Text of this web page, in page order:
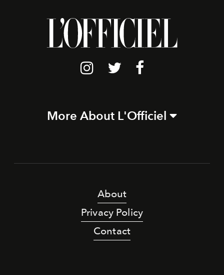
More About L'Officiel
About
Privacy Policy
Contact